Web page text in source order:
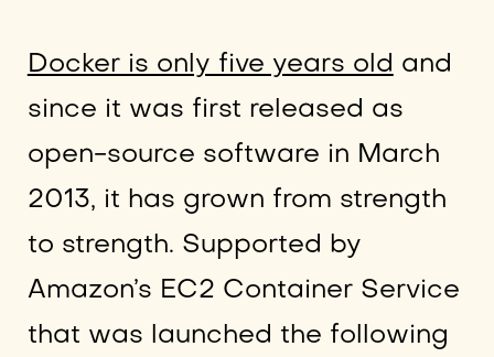
Docker is only five years old and
since it was first released as
open-source software in March
2013, it has grown from strength
to strength. Supported by
Amazon’s EC2 Container Service
that was launched the following